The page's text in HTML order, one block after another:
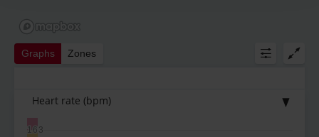
Graphs Zones
Heart rate (bpm)
163